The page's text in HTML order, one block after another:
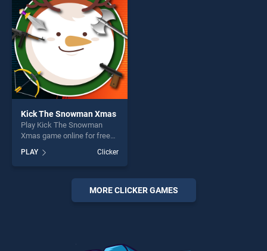
fun and challenge....
Kick The Snowman Xmas
Play Kick The Snowman
Xmas game online for free
Snowman Xmas stands out
as one of our top skill
games, offering endless
entertainment, is perfect for
players seeking fun and
PLAY Clicker
MORE CLICKER GAMES